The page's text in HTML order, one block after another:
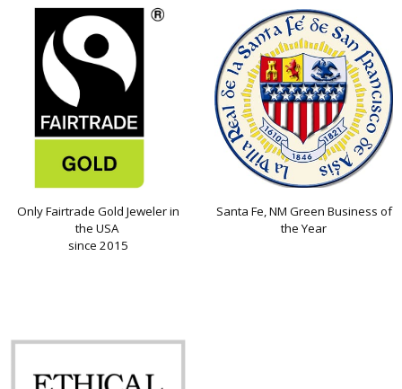
Only Fairtrade Gold Jeweler in
the USA
since 2015
Santa Fe, NM Green Business of
the Year